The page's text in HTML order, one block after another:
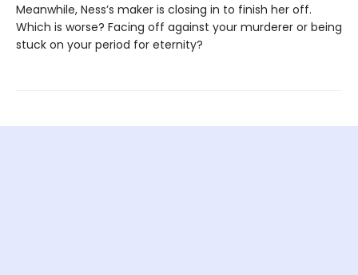
Meanwhile, Ness’s maker is closing in to finish her off.
Which is worse? Facing off against your murderer or being
stuck on your period for eternity?